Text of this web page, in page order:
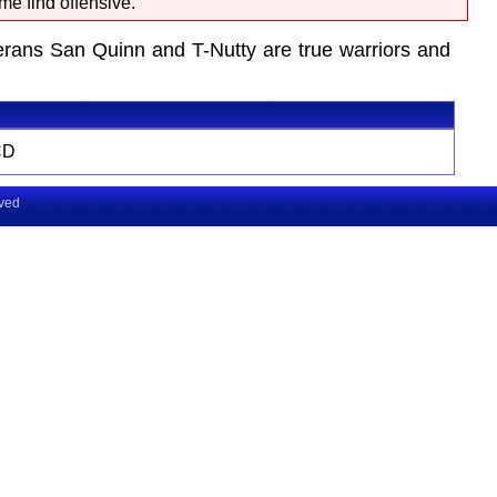
San Quinn and T-Nutty are true warriors and